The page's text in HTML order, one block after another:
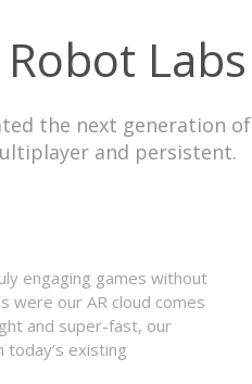
Labs
the next generation
and persistent.
engaging games without
were our AR cloud comes
and super-fast, our
today’s existing